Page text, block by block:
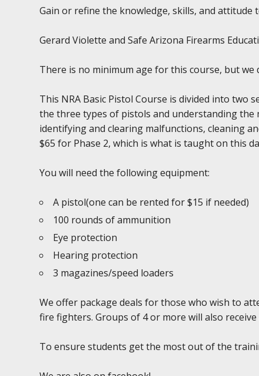
Gain or refine the knowledge, skills, and
Gerard Violette and Safe Arizona Firearms
There is no minimum age for this course, but
This NRA Basic Pistol Course is divided into two
the three types of pistols and understanding
identifying and clearing malfunctions, cleaning
$65 for Phase 2, which is what is taught on this
You will need the following equipment:
A pistol(one can be rented for $15 if needed)
100 rounds of ammunition
Eye protection
Hearing protection
3 magazines/speed loaders
We offer package deals for those who wish to
fire fighters. Groups of 4 or more will also receive
To ensure students get the most out of the